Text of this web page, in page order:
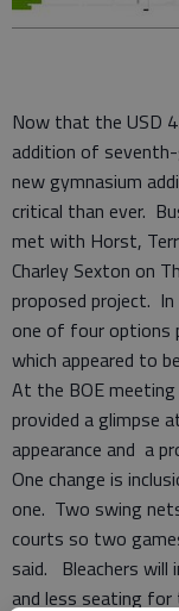
Now that the USD
addition of
new gymnasium
critical than ever.
met with Horst,
Charley Sexton on
proposed project.
one of four options
which appeared to
At the BOE
provided a glimpse
appearance and a
One change is
one. Two swing
courts so two
said. Bleachers will
and less seating